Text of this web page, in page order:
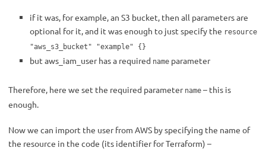
if it was, for example, an S3 bucket, then all parameters are
optional for it, and it was enough to just specify the resource
"aws_s3_bucket" "example" {}
but aws_iam_user has a required name parameter
Therefore, here we set the required parameter name – this is
enough.
Now we can import the user from AWS by specifying the name of
the resource in the code (its identifier for Terraform) –